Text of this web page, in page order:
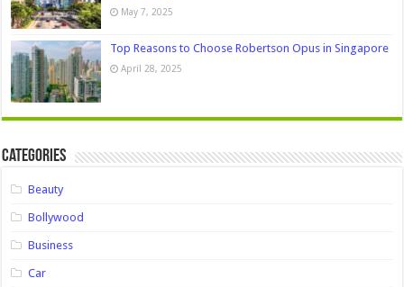
May 7, 2025
Top Reasons to Choose Robertson Opus in Singapore
April 28, 2025
Categories
Beauty
Bollywood
Business
Car